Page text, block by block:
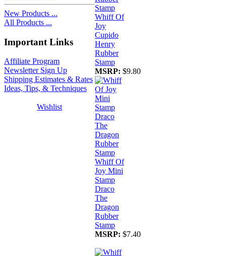
New Products ...
All Products ...
Important Links
Affiliate Program
Newsletter Sign Up
Shipping Estimates & Rates
Ideas, Tips, & Techniques
Wishlist
Whiff Of
Joy
Cupido
Henry
Rubber
Stamp
MSRP: $9.80
Whiff Of
Joy Mini
Stamp
Draco
The
Dragon
Rubber
Stamp
MSRP: $7.40